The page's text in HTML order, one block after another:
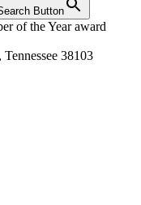
Button
38103